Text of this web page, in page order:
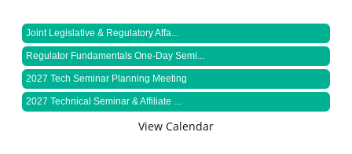
Joint Legislative & Regulatory Affa...
Regulator Fundamentals One-Day Semi...
2027 Tech Seminar Planning Meeting
2027 Technical Seminar & Affiliate ...
View Calendar